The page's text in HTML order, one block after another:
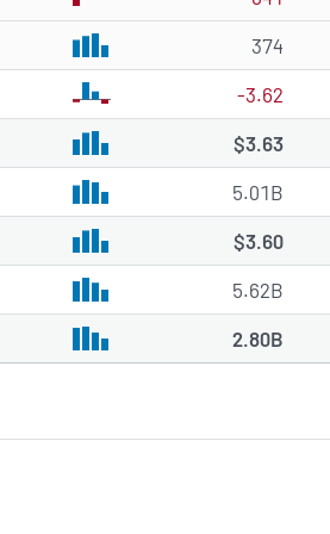
374
-3.62
$3.63
5.01B
$3.60
5.62B
2.80B